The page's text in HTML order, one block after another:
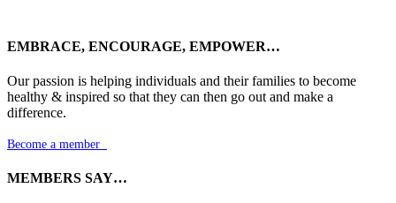
EMBRACE, ENCOURAGE, EMPOWER…
Our passion is helping individuals and their families to become
healthy & inspired so that they can then go out and make a
difference.
Become a member
MEMBERS SAY…